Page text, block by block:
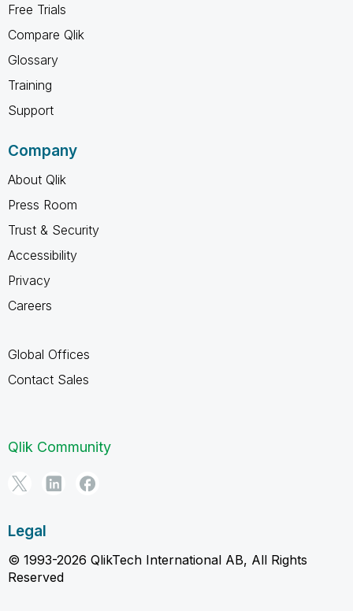
Free Trials
Compare Qlik
Glossary
Training
Support
Company
About Qlik
Press Room
Trust & Security
Accessibility
Privacy
Careers
Global Offices
Contact Sales
Qlik Community
Legal
© 1993-2026 QlikTech International AB, All Rights
Reserved